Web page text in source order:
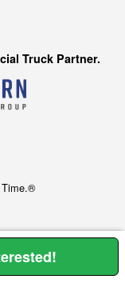
Truck Partner.
Time.®